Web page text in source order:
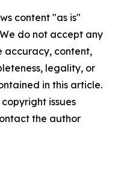
content "as is"
do not accept any
accuracy, content,
legality, or
in this article.
issues
the author